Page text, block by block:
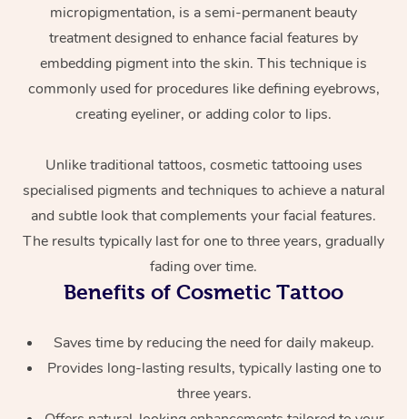
micropigmentation, is a semi-permanent beauty
treatment designed to enhance facial features by
embedding pigment into the skin. This technique is
commonly used for procedures like defining eyebrows,
creating eyeliner, or adding color to lips.
Unlike traditional tattoos, cosmetic tattooing uses
specialised pigments and techniques to achieve a natural
and subtle look that complements your facial features.
The results typically last for one to three years, gradually
fading over time.
Benefits of Cosmetic Tattoo
Saves time by reducing the need for daily makeup.
Provides long-lasting results, typically lasting one to
three years.
At Home
Massage
Swedish Massage
Remedial Massage
Beauty
Nails
Physiotherapy
Workplace &
Events
Corporate Events
Corporate Wellness
Popular Services
Event Massage
Aged Care &
Disability